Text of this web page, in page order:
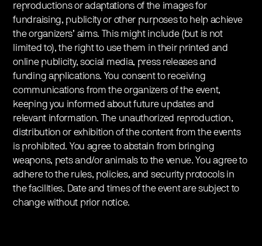
reproductions or adaptations of the images for
fundraising, publicity or other purposes to help achieve
the organizers’ aims. This might include (but is not
limited to), the right to use them in their printed and
online publicity, social media, press releases and
funding applications. You consent to receiving
communications from the organizers of the event,
keeping you informed about future updates and
relevant information. The unauthorized reproduction,
distribution or exhibition of the content from the events
is prohibited. You agree to abstain from bringing
weapons, pets and/or animals to the venue. You agree to
adhere to the rules, policies, and security protocols in
the facilities. Date and times of the event are subject to
change without prior notice.